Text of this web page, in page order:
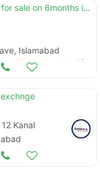
Ready offices for sale on 6months installments opposite bharia headoff
Islamabad
Aug 16
12 Kanal